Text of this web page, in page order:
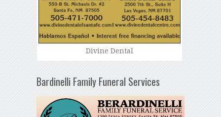
Divine Dental
Bardinelli Family Funeral Services